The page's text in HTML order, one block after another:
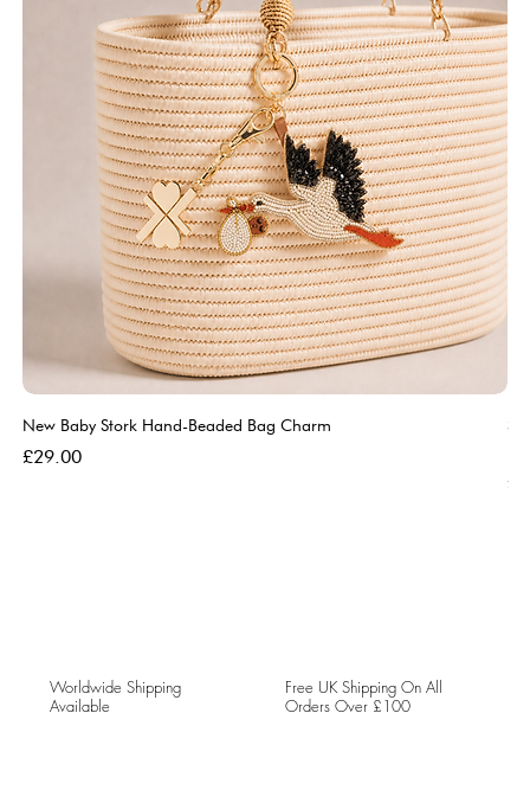
New Baby Stork Hand-Beaded Bag Charm
Price
£29.00
Worldwide Shipping
Available
Free UK Shipping On All
Orders Over £100